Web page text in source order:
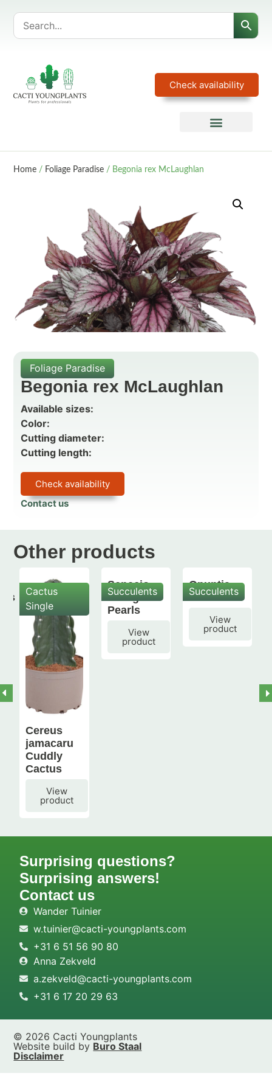
Check availability
Home / Foliage Paradise / Begonia rex McLaughlan
Foliage Paradise
Begonia rex McLaughlan
Available sizes:
Color:
Cutting diameter:
Cutting length:
Check availability
Contact us
Other products
Cactus
Single
Cereus
jamacaru
Cuddly
Cactus
View
product
Succulents
Senecio
String of
Pearls
View
product
Succulents
Opuntia
subulata
View
product
Surprising questions?
Surprising answers!
Contact us
Wander Tuinier
w.tuinier@cacti-youngplants.com
+31 6 51 56 90 80
Anna Zekveld
a.zekveld@cacti-youngplants.com
+31 6 17 20 29 63
© 2026 Cacti Youngplants
Website build by Buro Staal
Disclaimer